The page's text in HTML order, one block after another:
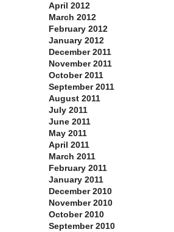
April 2012
March 2012
February 2012
January 2012
December 2011
November 2011
October 2011
September 2011
August 2011
July 2011
June 2011
May 2011
April 2011
March 2011
February 2011
January 2011
December 2010
November 2010
October 2010
September 2010